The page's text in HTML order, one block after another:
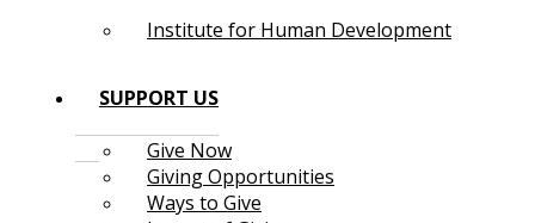
Institute for Human Development
SUPPORT US
Give Now
Giving Opportunities
Ways to Give